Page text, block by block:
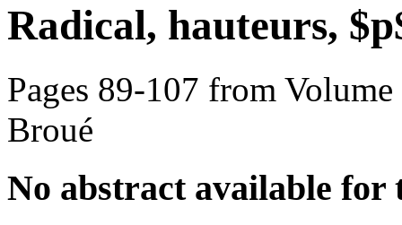
Radical, hauteurs,
Pages 89-107 from
Broué
No abstract available for